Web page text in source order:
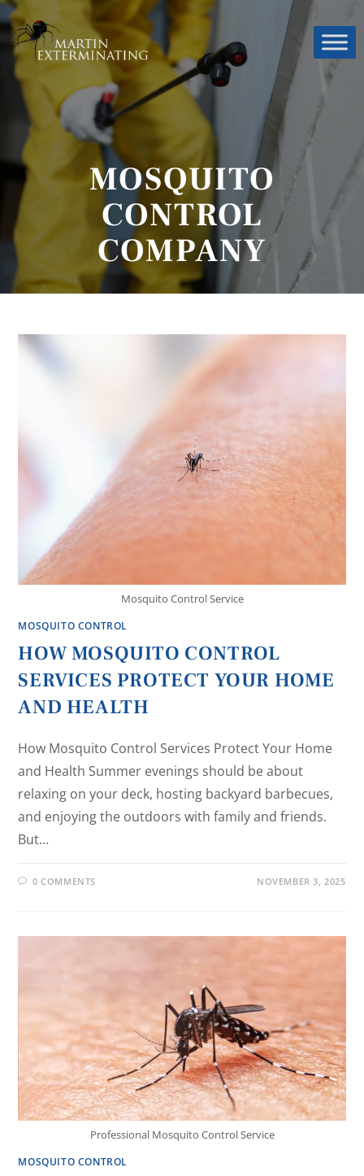
MOSQUITO
CONTROL
COMPANY
Mosquito Control Service
MOSQUITO CONTROL
HOW MOSQUITO CONTROL
SERVICES PROTECT YOUR HOME
AND HEALTH
How Mosquito Control Services Protect Your Home
and Health Summer evenings should be about
relaxing on your deck, hosting backyard barbecues,
and enjoying the outdoors with family and friends.
But…
0 COMMENTS NOVEMBER 3, 2025
Professional Mosquito Control Service
MOSQUITO CONTROL